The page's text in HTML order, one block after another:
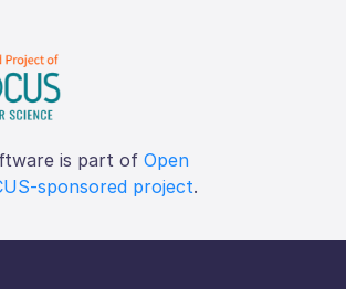
is part of Open
sponsored project.